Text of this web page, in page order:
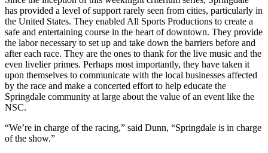
has provided a level of support rarely seen from cities, particularly in
the United States. They enabled All Sports Productions to create a
safe and entertaining course in the heart of downtown. They provide
the labor necessary to set up and take down the barriers before and
after each race. They are the ones to thank for the live music and the
even livelier primes. Perhaps most importantly, they have taken it
upon themselves to communicate with the local businesses affected
by the race and make a concerted effort to help educate the
Springdale community at large about the value of an event like the
NSC.
“We’re in charge of the racing,” said Dunn, “Springdale is in charge
of the show.”